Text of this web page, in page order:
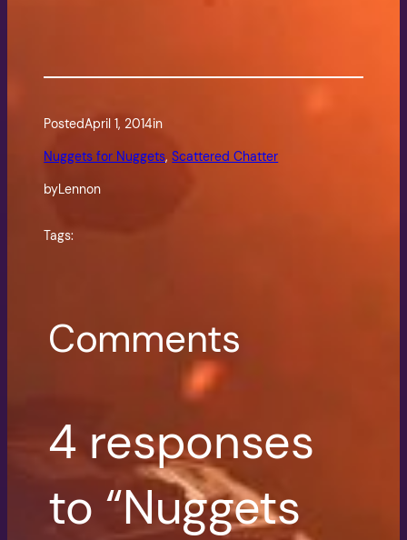
PostedApril 1, 2014in
Nuggets for Nuggets, Scattered Chatter
byLennon
Tags:
Comments
4 responses
to “Nuggets